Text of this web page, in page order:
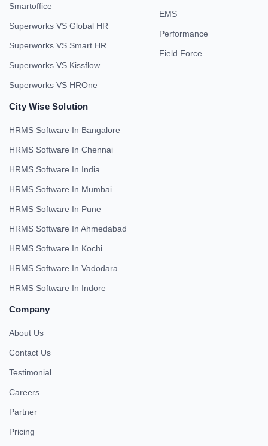
Smartoffice
Superworks VS Global HR
Superworks VS Smart HR
Superworks VS Kissflow
Superworks VS HROne
EMS
Performance
Field Force
City Wise Solution
HRMS Software In Bangalore
HRMS Software In Chennai
HRMS Software In India
HRMS Software In Mumbai
HRMS Software In Pune
HRMS Software In Ahmedabad
HRMS Software In Kochi
HRMS Software In Vadodara
HRMS Software In Indore
Company
About Us
Contact Us
Testimonial
Careers
Partner
Pricing